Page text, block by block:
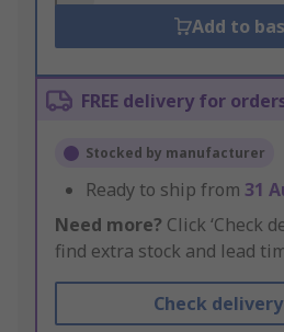
Add to
FREE delivery for
Stocked by manufacturer
Ready to ship from 31
Need more? Click ‘Check
find extra stock and lead
Check